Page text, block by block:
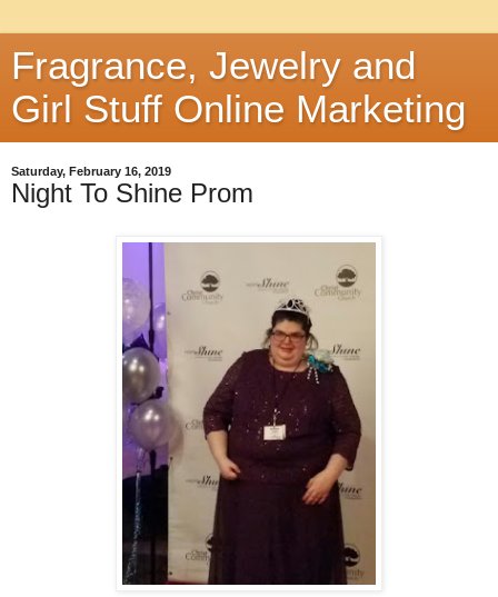
Fragrance, Jewelry and
Girl Stuff Online Marketing
Saturday, February 16, 2019
Night To Shine Prom